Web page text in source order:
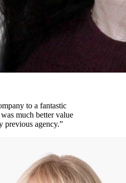
to a fantastic
much better value
previous agency.”